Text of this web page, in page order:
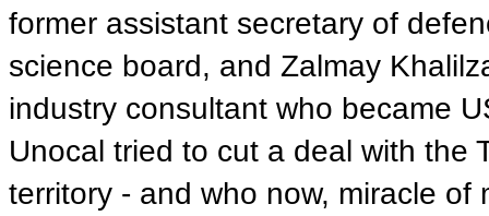
former assistant secretary of
science board, and Zalmay
industry consultant who became
Unocal tried to cut a deal with the
territory - and who now, miracle